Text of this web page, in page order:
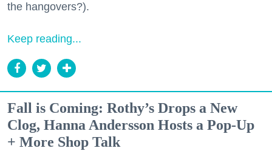
the hangovers?).
Keep reading...
Fall is Coming: Rothy’s Drops a New
Clog, Hanna Andersson Hosts a Pop-Up
+ More Shop Talk